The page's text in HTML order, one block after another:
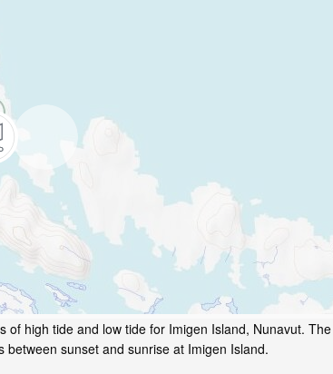
of high tide and low tide for Imigen Island, Nunavut.
sunset and sunrise at Imigen Island.